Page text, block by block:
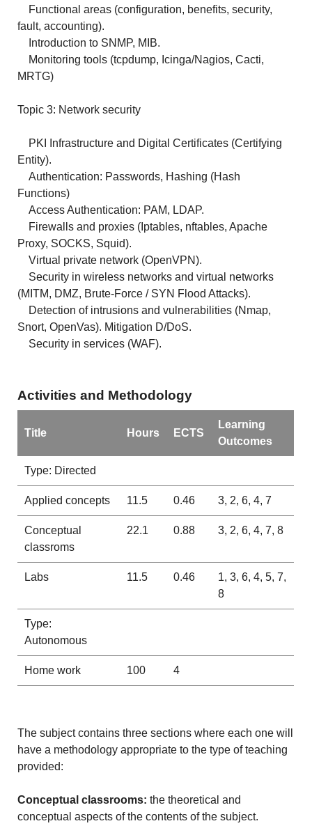
Functional areas (configuration, benefits, security,
fault, accounting).
Introduction to SNMP, MIB.
Monitoring tools (tcpdump, Icinga/Nagios, Cacti,
MRTG)
Topic 3: Network security
PKI Infrastructure and Digital Certificates (Certifying
Entity).
Authentication: Passwords, Hashing (Hash
Functions)
Access Authentication: PAM, LDAP.
Firewalls and proxies (Iptables, nftables, Apache
Proxy, SOCKS, Squid).
Virtual private network (OpenVPN).
Security in wireless networks and virtual networks
(MITM, DMZ, Brute-Force / SYN Flood Attacks).
Detection of intrusions and vulnerabilities (Nmap,
Snort, OpenVas). Mitigation D/DoS.
Security in services (WAF).
Activities and Methodology
Title Hours ECTS
Learning
Outcomes
Type: Directed
Applied concepts 11.5 0.46 3, 2, 6, 4, 7
Conceptual
classroms
22.1 0.88 3, 2, 6, 4, 7, 8
Labs 11.5 0.46
1, 3, 6, 4, 5, 7,
8
Type:
Autonomous
Home work 100 4
The subject contains three sections where each one will
have a methodology appropriate to the type of teaching
provided:
Conceptual classrooms: the theoretical and
conceptual aspects of the contents of the subject.